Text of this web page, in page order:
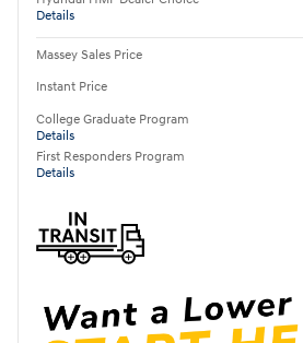
Details
Massey Sales Price
Instant Price
College Graduate Program
Details
First Responders Program
Details